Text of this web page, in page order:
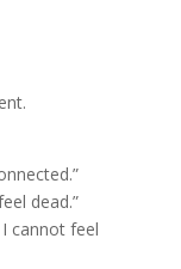
dead.”
cannot feel